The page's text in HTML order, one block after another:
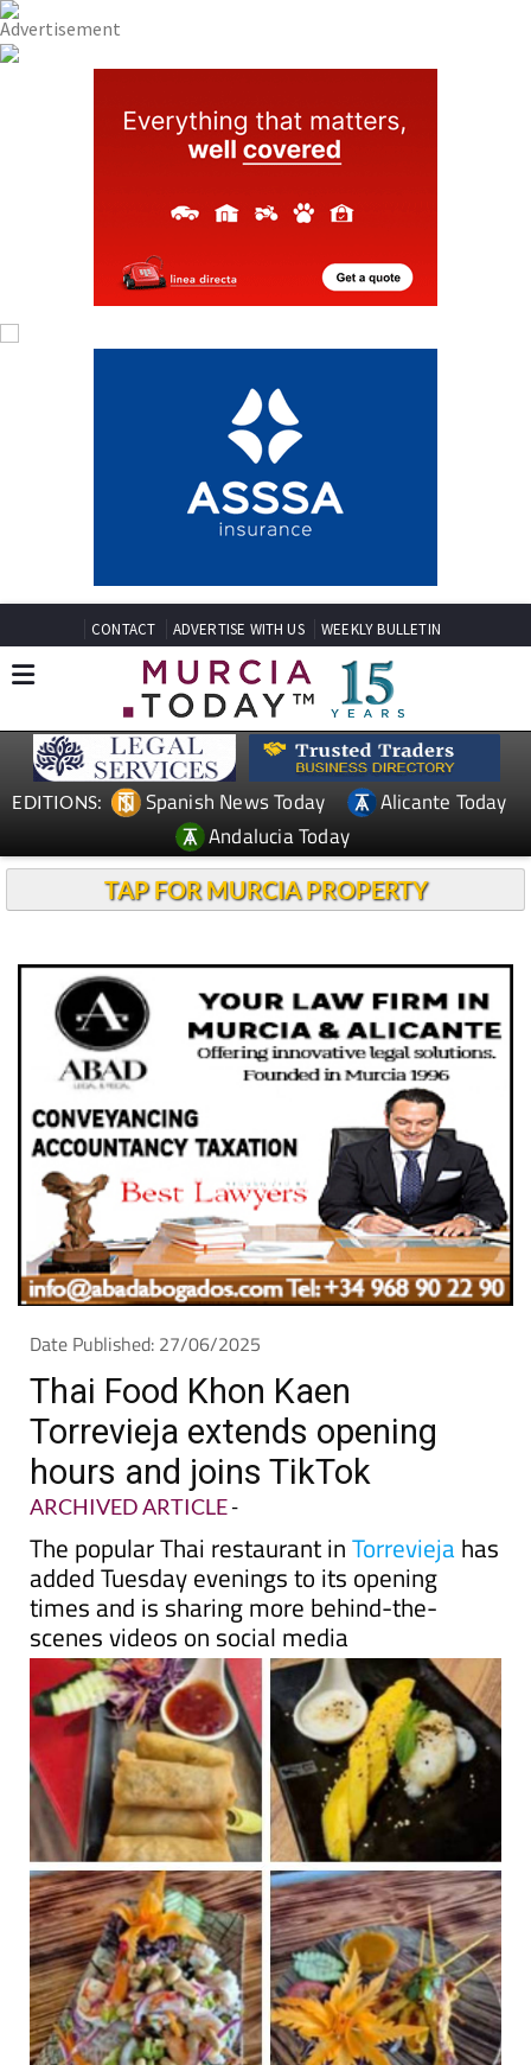
CONTACT ADVERTISE WITH US WEEKLY BULLETIN
EDITIONS: Spanish News Today
Alicante Today
Andalucia Today
TAP FOR MURCIA PROPERTY
Date Published: 27/06/2025
Thai Food Khon Kaen
Torrevieja extends opening
hours and joins TikTok
ARCHIVED ARTICLE-
The popular Thai restaurant inTorreviejahas
added Tuesday evenings to its opening
times and is sharing more behind-the-
scenes videos on social media